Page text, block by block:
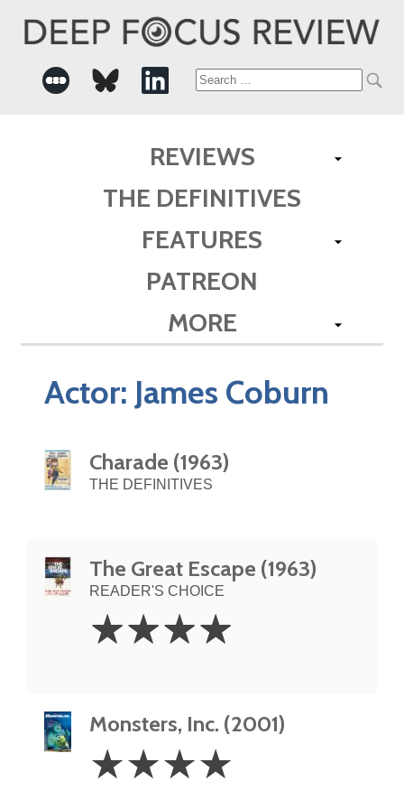
Search
REVIEWS
THE DEFINITIVES
FEATURES
PATREON
MORE
Actor: James Coburn
Charade (1963)
THE DEFINITIVES
The Great Escape (1963)
READER'S CHOICE
Stars
☆☆☆☆
Monsters, Inc. (2001)
Stars
☆☆☆☆